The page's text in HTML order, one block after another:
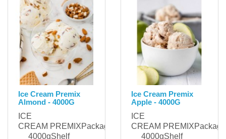
Ice Cream Premix
Almond - 4000G
ICE
CREAM PREMIXPackaging:
4000gShelf
Ice Cream Premix
Apple - 4000G
ICE
CREAM
4000gShelf